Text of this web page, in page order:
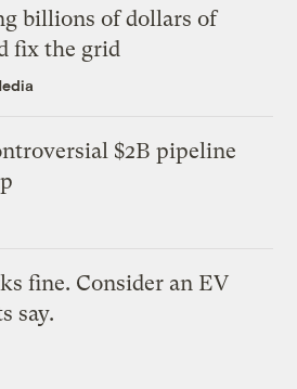
billions of dollars of
fix the grid
$2B pipeline
fine. Consider an EV
say.